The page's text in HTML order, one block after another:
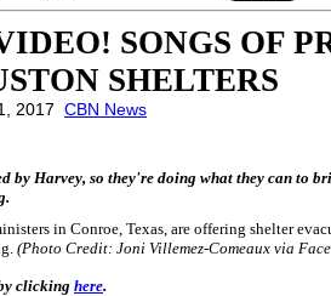
SONGS OF
SHELTERS
2017 CBN News
by Harvey, so they're doing what they can to
in Conroe, Texas, are offering shelter
(Photo Credit: Joni Villemez-Comeaux via
clicking here.